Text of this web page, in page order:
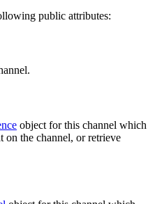
public attributes:
object for this channel which
on the channel, or retrieve